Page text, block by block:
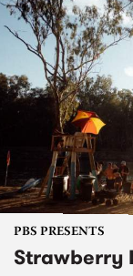
PBS PRESENTS
Strawberry